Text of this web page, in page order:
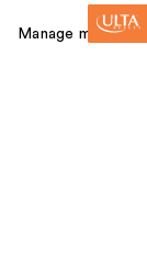
Manage my card